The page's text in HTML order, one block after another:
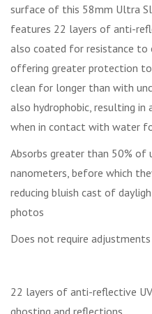
surface of this 58mm Ultra
features 22 layers of anti-
also coated for resistance to
offering greater protection
clean for longer than with
also hydrophobic, resulting
when in contact with water
Absorbs greater than 50%
nanometers, before which
reducing bluish cast of
photos
Does not require
22 layers of anti-reflective
ghosting and reflections